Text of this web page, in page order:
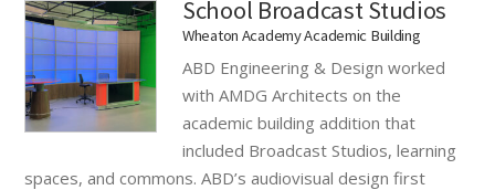
School Broadcast Studios
Wheaton Academy Academic Building
ABD Engineering & Design worked
with AMDG Architects on the
academic building addition that
included Broadcast Studios, learning
spaces, and commons. ABD’s audiovisual design first